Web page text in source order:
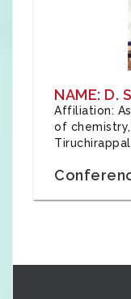
NAME: D.
Affiliation:
of